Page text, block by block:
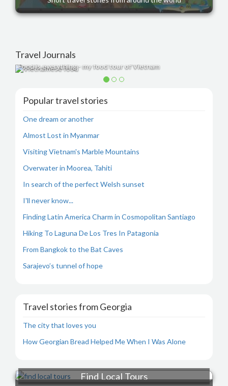
Travel Journals
Food is everything - my food tour of Vietnam
Popular travel stories
One dream or another
Almost Lost in Myanmar
Visiting Vietnam's Marble Mountains
Overwater in Moorea, Tahiti
In search of the perfect Welsh sunset
I'll never know...
Finding Latin America Charm in Cosmopolitan Santiago
Hiking To Laguna De Los Tres In Patagonia
From Bangkok to the Bat Caves
Sarajevo’s tunnel of hope
Travel stories from Georgia
The city that loves you
How Georgian Bread Helped Me When I Was Alone
Find Local Tours